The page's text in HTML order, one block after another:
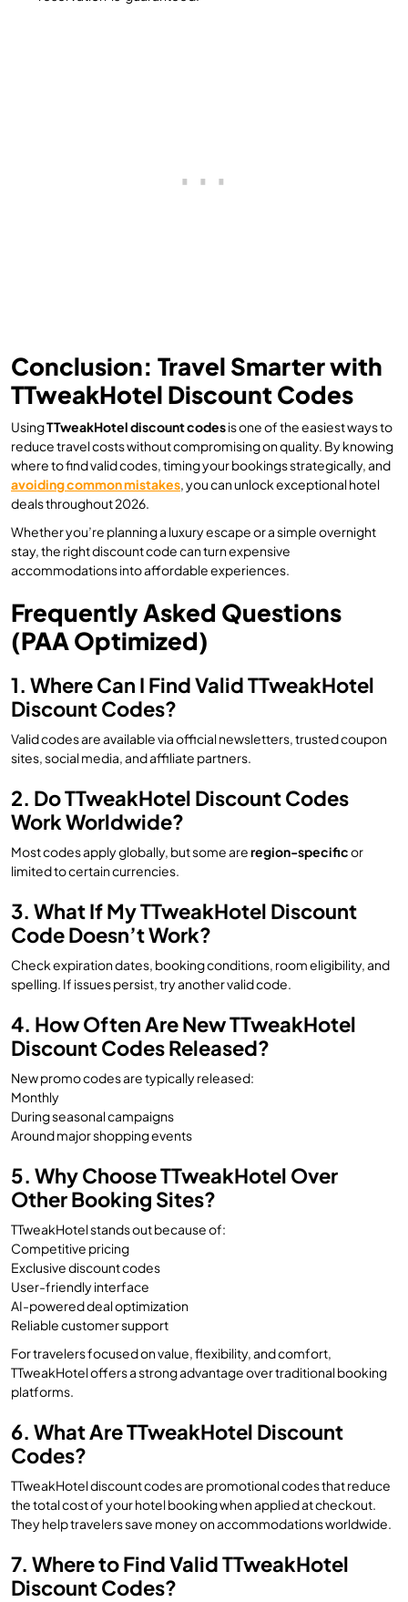
Conclusion: Travel Smarter with
TTweakHotel Discount Codes
UsingTTweakHotel discount codesis one of the easiest ways to
reduce travel costs without compromising on quality. By knowing
where to find valid codes, timing your bookings strategically, and
avoiding common mistakes, you can unlock exceptional hotel
deals throughout 2026.
Whether you’re planning a luxury escape or a simple overnight
stay, the right discount code can turn expensive
accommodations into affordable experiences.
Frequently Asked Questions
(PAA Optimized)
1. Where Can I Find Valid TTweakHotel
Discount Codes?
Valid codes are available via official newsletters, trusted coupon
sites, social media, and affiliate partners.
2. Do TTweakHotel Discount Codes
Work Worldwide?
Most codes apply globally, but some areregion-specificor
limited to certain currencies.
3. What If My TTweakHotel Discount
Code Doesn’t Work?
Check expiration dates, booking conditions, room eligibility, and
spelling. If issues persist, try another valid code.
4. How Often Are New TTweakHotel
Discount Codes Released?
New promo codes are typically released:
Monthly
During seasonal campaigns
Around major shopping events
5. Why Choose TTweakHotel Over
Other Booking Sites?
TTweakHotel stands out because of:
Competitive pricing
Exclusive discount codes
User-friendly interface
AI-powered deal optimization
Reliable customer support
For travelers focused on value, flexibility, and comfort,
TTweakHotel offers a strong advantage over traditional booking
platforms.
6. What Are TTweakHotel Discount
Codes?
TTweakHotel discount codes are promotional codes that reduce
the total cost of your hotel booking when applied at checkout.
They help travelers save money on accommodations worldwide.
7. Where to Find Valid TTweakHotel
Discount Codes?